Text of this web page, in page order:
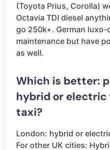
(Toyota Prius, Corolla)
Octavia TDI diesel
go 250k+. German luxo-
maintenance but have
as well.
Which is better:
hybrid or electric
taxi?
London: hybrid or
For other UK cities: